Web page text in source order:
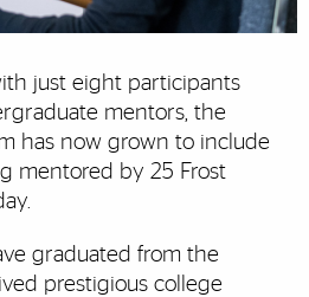
just eight participants
mentors, the
has now grown to include
mentored by 25 Frost
graduated from the
prestigious college